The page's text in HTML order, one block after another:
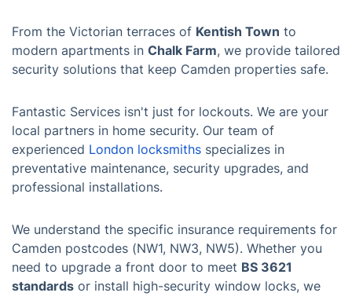
From the Victorian terraces of Kentish Town to
modern apartments in Chalk Farm, we provide tailored
security solutions that keep Camden properties safe.
Fantastic Services isn't just for lockouts. We are your
local partners in home security. Our team of
experienced London locksmiths specializes in
preventative maintenance, security upgrades, and
professional installations.
We understand the specific insurance requirements for
Camden postcodes (NW1, NW3, NW5). Whether you
need to upgrade a front door to meet BS 3621
standards or install high-security window locks, we